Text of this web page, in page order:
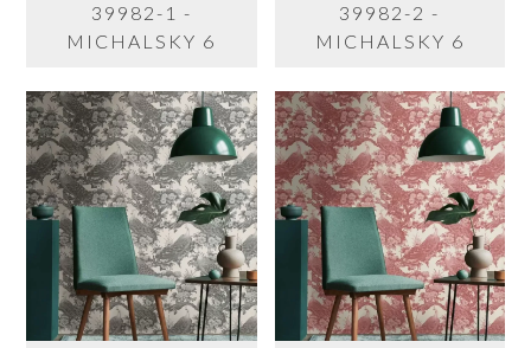
39982-1 -
MICHALSKY 6
39982-2 -
MICHALSKY 6